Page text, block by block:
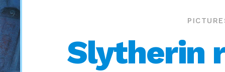
Slytherin